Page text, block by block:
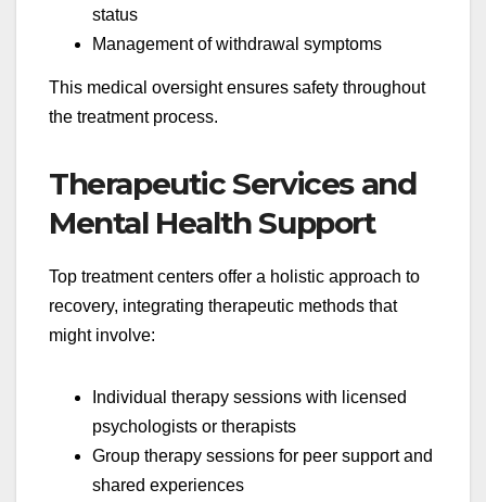
status
Management of withdrawal symptoms
This medical oversight ensures safety throughout
the treatment process.
Therapeutic Services and
Mental Health Support
Top treatment centers offer a holistic approach to
recovery, integrating therapeutic methods that
might involve:
Individual therapy sessions with licensed
psychologists or therapists
Group therapy sessions for peer support and
shared experiences